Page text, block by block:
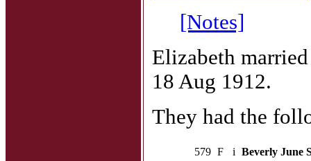
[Notes]
Elizabeth
18 Aug 1912.
They had the
579 F i Beverly June